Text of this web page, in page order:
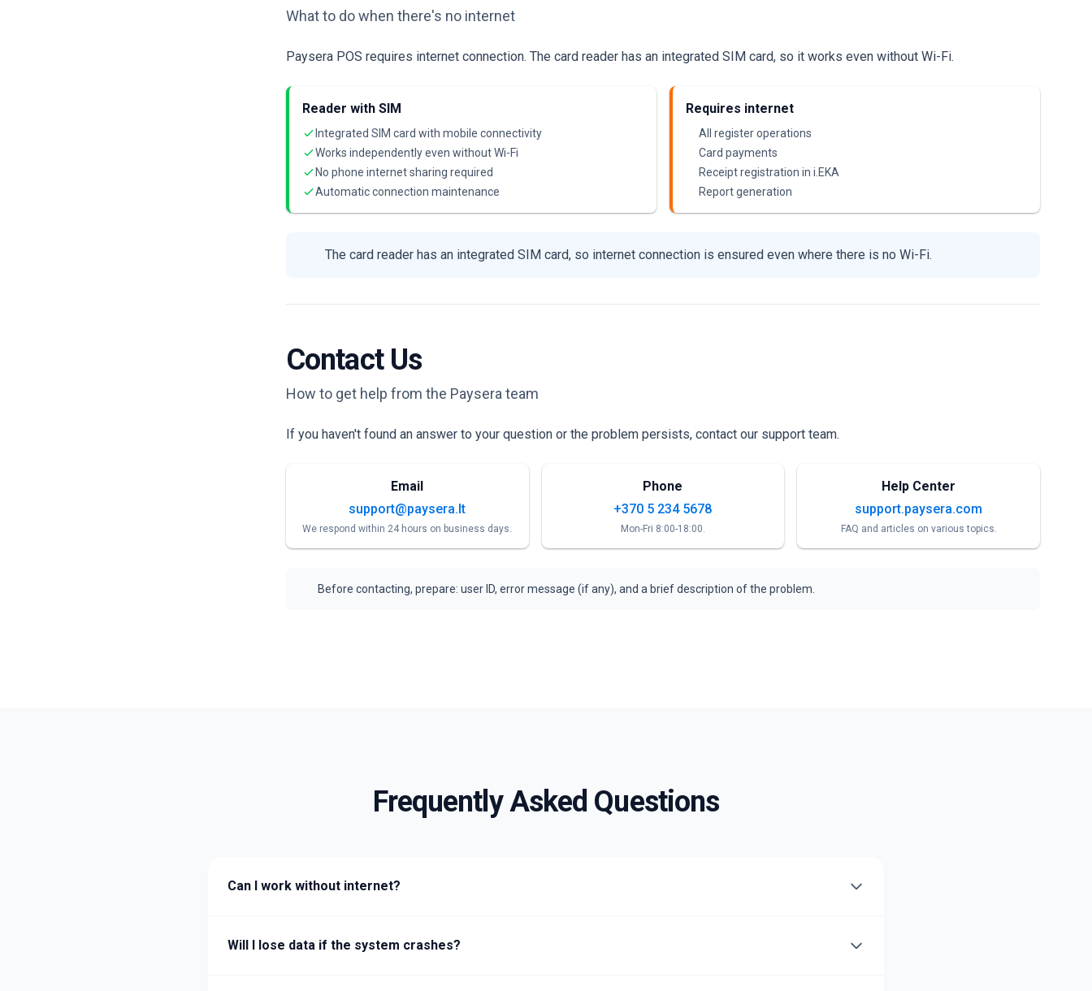
What to do when there's no internet
Paysera POS requires internet connection. The card reader has an integrated SIM card, so it works even without Wi-Fi.
Reader with SIM
Integrated SIM card with mobile connectivity
Works independently even without Wi-Fi
No phone internet sharing required
Automatic connection maintenance
Requires internet
All register operations
Card payments
Receipt registration in i.EKA
Report generation
The card reader has an integrated SIM card, so internet connection is ensured even where there is no Wi-Fi.
Contact Us
How to get help from the Paysera team
If you haven't found an answer to your question or the problem persists, contact our support team.
Email
support@paysera.lt
We respond within 24 hours on business days.
Phone
+370 5 234 5678
Mon-Fri 8:00-18:00.
Help Center
support.paysera.com
FAQ and articles on various topics.
Before contacting, prepare: user ID, error message (if any), and a brief description of the problem.
Frequently Asked Questions
Can I work without internet?
Will I lose data if the system crashes?